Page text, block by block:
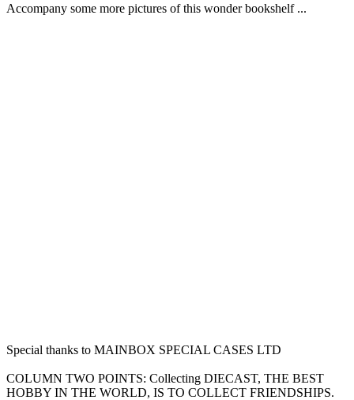
Accompany some more pictures of this wonder bookshelf ...
Special thanks to MAINBOX SPECIAL CASES LTD
COLUMN TWO POINTS: Collecting DIECAST, THE BEST
HOBBY IN THE WORLD, IS TO COLLECT FRIENDSHIPS.